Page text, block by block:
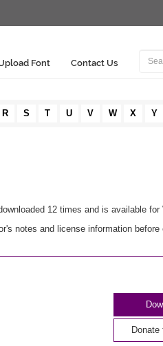
Font Contact Us
R S T U V W X Y
12 times and is available
notes and license information before
Donate